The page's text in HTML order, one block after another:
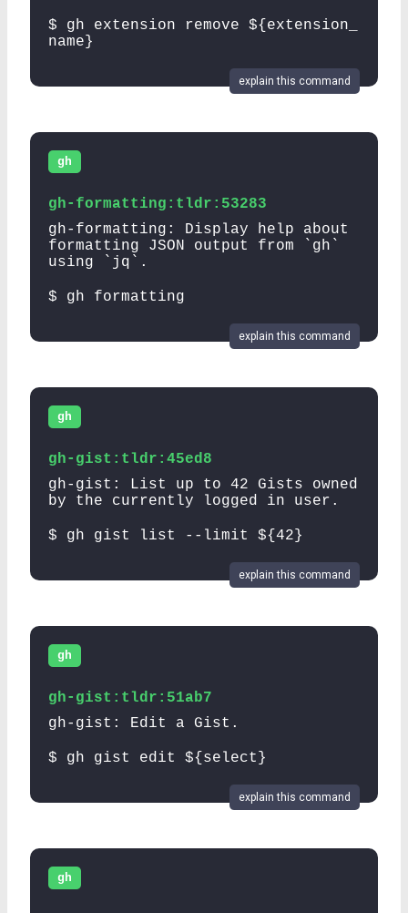
$ gh extension remove ${extension_
name}
explain this command
gh
gh-formatting:tldr:53283
gh-formatting: Display help about
formatting JSON output from `gh`
using `jq`.
$ gh formatting
explain this command
gh
gh-gist:tldr:45ed8
gh-gist: List up to 42 Gists owned
by the currently logged in user.
$ gh gist list --limit ${42}
explain this command
gh
gh-gist:tldr:51ab7
gh-gist: Edit a Gist.
$ gh gist edit ${select}
explain this command
gh